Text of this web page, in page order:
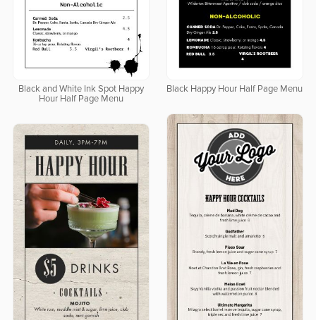
Black and White Ink Spot Happy
Hour Half Page Menu
Black Happy Hour Half Page Menu